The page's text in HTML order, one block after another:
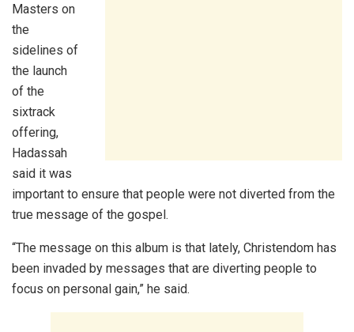
Masters on
the
sidelines of
the launch
of the
sixtrack
offering,
Hadassah
said it was
important to ensure that people were not diverted from the
true message of the gospel.
“The message on this album is that lately, Christendom has
been invaded by messages that are diverting people to
focus on personal gain,” he said.